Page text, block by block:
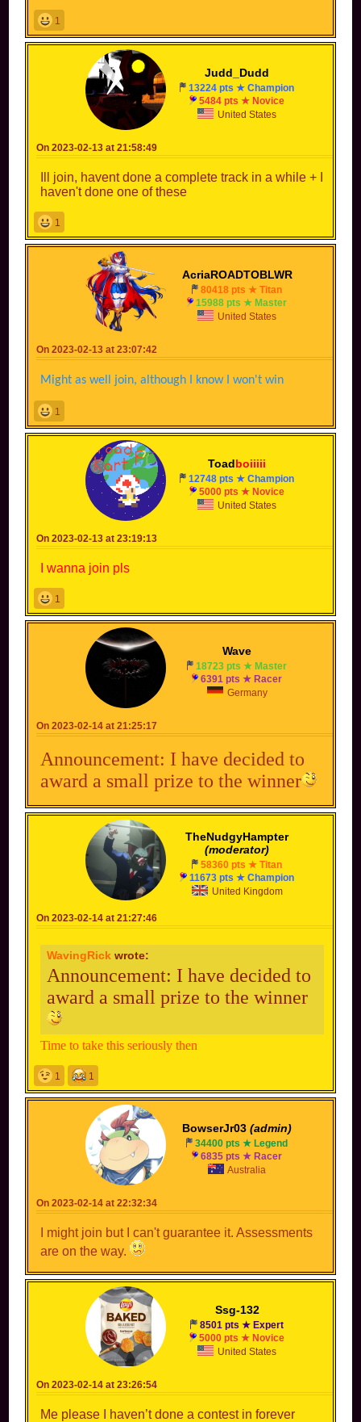
1
Judd_Dudd
13224 pts ★ Champion
5484 pts ★ Novice
United States
On 2023-02-13 at 21:58:49
Ill join, havent done a complete track in a while + I
haven't done one of these
1
AcriaROADTOBLWR
80418 pts ★ Titan
15988 pts ★ Master
United States
On 2023-02-13 at 23:07:42
Might as well join, although I know I won't win
1
Toadboiiiii
12748 pts ★ Champion
5000 pts ★ Novice
United States
On 2023-02-13 at 23:19:13
I wanna join pls
1
Wave
18723 pts ★ Master
6391 pts ★ Racer
Germany
On 2023-02-14 at 21:25:17
Announcement: I have decided to
award a small prize to the winner
TheNudgyHampter
(moderator)
58360 pts ★ Titan
11673 pts ★ Champion
United Kingdom
On 2023-02-14 at 21:27:46
WavingRick wrote:
Announcement: I have decided to
award a small prize to the winner
Time to take this seriously then
1 1
BowserJr03 (admin)
34400 pts ★ Legend
6835 pts ★ Racer
Australia
On 2023-02-14 at 22:32:34
I might join but I can't guarantee it. Assessments
are on the way.
Ssg-132
8501 pts ★ Expert
5000 pts ★ Novice
United States
On 2023-02-14 at 23:26:54
Me please I haven’t done a contest in forever